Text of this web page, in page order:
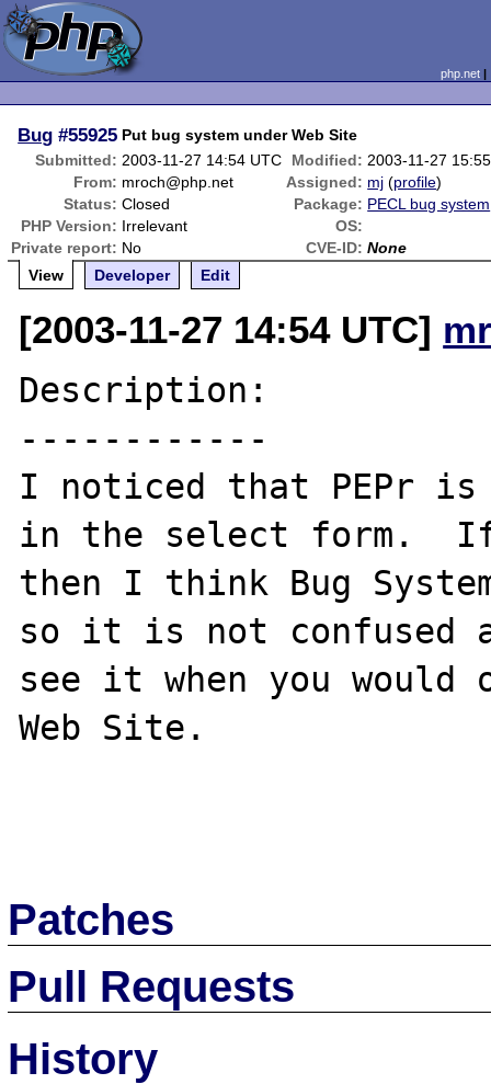
php.net
Bug #55925 Put bug system under Web Site
Submitted: 2003-11-27 14:54 UTC Modified: 2003-11-27
From: mroch@php.net Assigned: mj (profile)
Status: Closed Package: PECL bug system
PHP Version: Irrelevant
OS:
Private report: No CVE-ID: None
View
Developer Edit
[2003-11-27 14:54 UTC]
Description:
------------
I noticed that PEPr is
in the select form.
then I think Bug
so it is not confused
see it when you
Web Site.
Patches
Pull Requests
History